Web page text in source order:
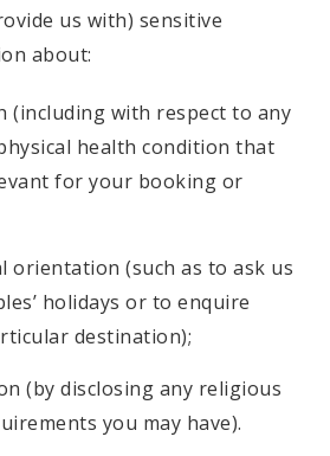
us with) sensitive
about:
(including with respect to any
health condition that
for your booking or
orientation (such as to ask us
holidays or to enquire
destination);
(by disclosing any religious
you may have).